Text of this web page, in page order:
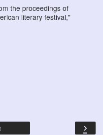
the proceedings of
literary festival,"
›